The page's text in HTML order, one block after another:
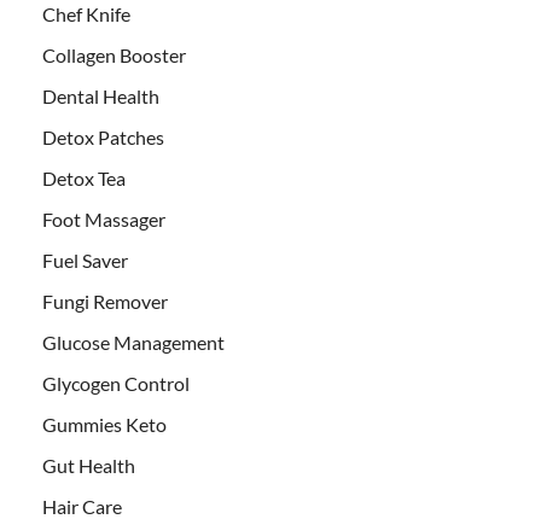
Chef Knife
Collagen Booster
Dental Health
Detox Patches
Detox Tea
Foot Massager
Fuel Saver
Fungi Remover
Glucose Management
Glycogen Control
Gummies Keto
Gut Health
Hair Care